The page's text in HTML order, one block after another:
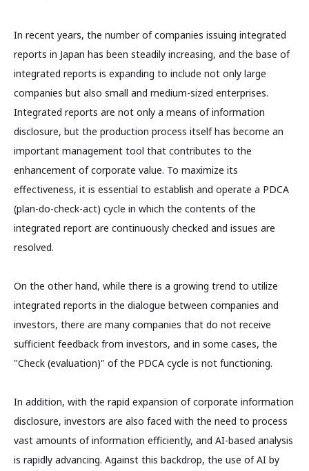
In recent years, the number of companies issuing integrated
reports in Japan has been steadily increasing, and the base of
integrated reports is expanding to include not only large
companies but also small and medium-sized enterprises.
Integrated reports are not only a means of information
disclosure, but the production process itself has become an
important management tool that contributes to the
enhancement of corporate value. To maximize its
effectiveness, it is essential to establish and operate a PDCA
(plan-do-check-act) cycle in which the contents of the
integrated report are continuously checked and issues are
resolved.
On the other hand, while there is a growing trend to utilize
integrated reports in the dialogue between companies and
investors, there are many companies that do not receive
sufficient feedback from investors, and in some cases, the
"Check (evaluation)" of the PDCA cycle is not functioning.
In addition, with the rapid expansion of corporate information
disclosure, investors are also faced with the need to process
vast amounts of information efficiently, and AI-based analysis
is rapidly advancing. Against this backdrop, the use of AI by